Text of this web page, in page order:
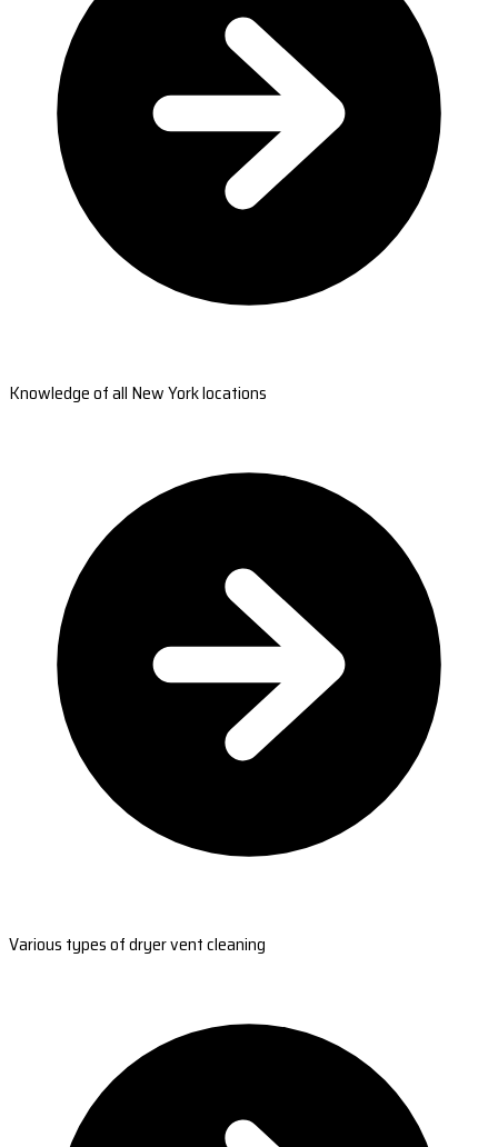
Knowledge of all New York locations
Various types of dryer vent cleaning